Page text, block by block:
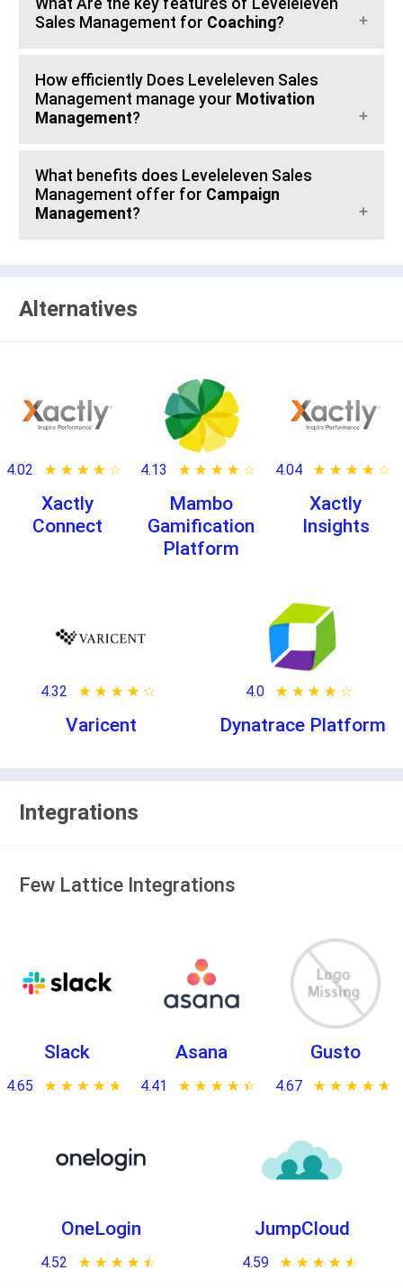
What Are the key features of Leveleleven
Sales Management for Coaching?
How efficiently Does Leveleleven Sales
Management manage your Motivation
Management?
What benefits does Leveleleven Sales
Management offer for Campaign
Management?
Alternatives
4.02 ★ ★ ★ ★ ★
☆ ☆ ☆ ☆ ☆
Xactly
Connect
4.13 ★ ★ ★ ★ ★
☆ ☆ ☆ ☆ ☆
Mambo
Gamification
Platform
4.04 ★ ★ ★ ★ ★
☆ ☆ ☆ ☆ ☆
Xactly
Insights
4.32 ★ ★ ★ ★ ★
☆ ☆ ☆ ☆ ☆
Varicent
4.0 ★ ★ ★ ★ ★
☆ ☆ ☆ ☆ ☆
Dynatrace Platform
Integrations
Few Lattice Integrations
Slack
4.65 ★ ★ ★ ★ ★
☆ ☆ ☆ ☆ ☆
Asana
4.41 ★ ★ ★ ★ ★
☆ ☆ ☆ ☆ ☆
Gusto
4.67 ★ ★ ★ ★ ★
☆ ☆ ☆ ☆ ☆
OneLogin
4.52 ★ ★ ★ ★ ★
☆ ☆ ☆ ☆ ☆
JumpCloud
4.59 ★ ★ ★ ★ ★
☆ ☆ ☆ ☆ ☆